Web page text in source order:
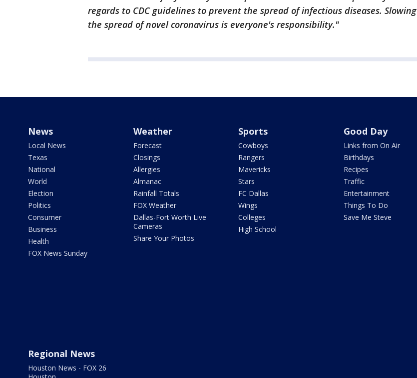
regards to CDC guidelines to prevent the spread of infectious diseases. Slowing
the spread of novel coronavirus is everyone's responsibility."
News
Local News
Texas
National
World
Election
Politics
Consumer
Business
Health
FOX News Sunday
Weather
Forecast
Closings
Allergies
Almanac
Rainfall Totals
FOX Weather
Dallas-Fort Worth Live
Cameras
Share Your Photos
Sports
Cowboys
Rangers
Mavericks
Stars
FC Dallas
Wings
Colleges
High School
Good Day
Links from On Air
Birthdays
Recipes
Traffic
Entertainment
Things To Do
Save Me Steve
Regional News
Houston News - FOX 26